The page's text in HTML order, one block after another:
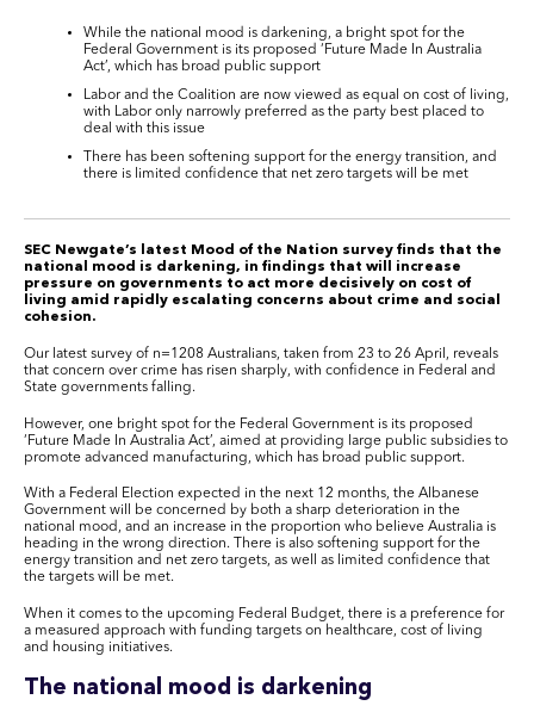
While the national mood is darkening, a bright spot for the
Federal Government is its proposed ‘Future Made In Australia
Act’, which has broad public support
Labor and the Coalition are now viewed as equal on cost of living,
with Labor only narrowly preferred as the party best placed to
deal with this issue
There has been softening support for the energy transition, and
there is limited confidence that net zero targets will be met
SEC Newgate’s latest Mood of the Nation survey finds that the
national mood is darkening, in findings that will increase
pressure on governments to act more decisively on cost of
living amid rapidly escalating concerns about crime and social
cohesion.
Our latest survey of n=1208 Australians, taken from 23 to 26 April, reveals
that concern over crime has risen sharply, with confidence in Federal and
State governments falling.
However, one bright spot for the Federal Government is its proposed
‘Future Made In Australia Act’, aimed at providing large public subsidies to
promote advanced manufacturing, which has broad public support.
With a Federal Election expected in the next 12 months, the Albanese
Government will be concerned by both a sharp deterioration in the
national mood, and an increase in the proportion who believe Australia is
heading in the wrong direction. There is also softening support for the
energy transition and net zero targets, as well as limited confidence that
the targets will be met.
When it comes to the upcoming Federal Budget, there is a preference for
a measured approach with funding targets on healthcare, cost of living
and housing initiatives.
The national mood is darkening